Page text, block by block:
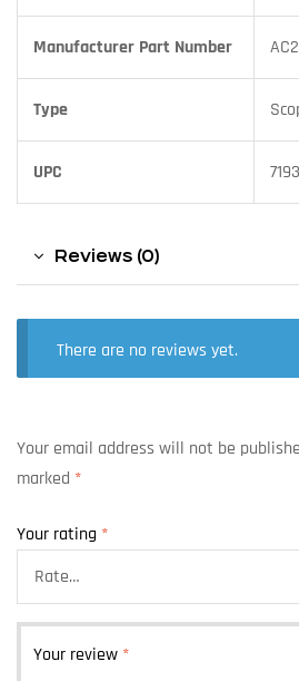
Manufacturer Part Number
Type
UPC
Reviews (0)
There are no reviews yet.
Your email address will not be
marked *
Your rating *
Your review *